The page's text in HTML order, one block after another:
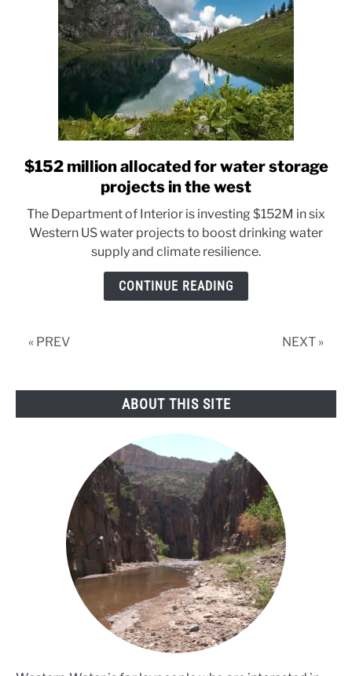
protection
link
to
million
allocated
for
water
$152 million allocated for water storage
projects in the west
The Department of Interior is investing $152M in six
Western US water projects to boost drinking water
supply and climate resilience.
CONTINUE READING
« PREV NEXT »
ABOUT THIS SITE